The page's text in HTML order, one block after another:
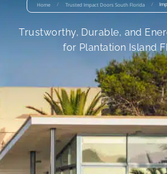
Home / Trusted Impact Doors South Florida /
Trustworthy, Durable, and
for Plantation Island